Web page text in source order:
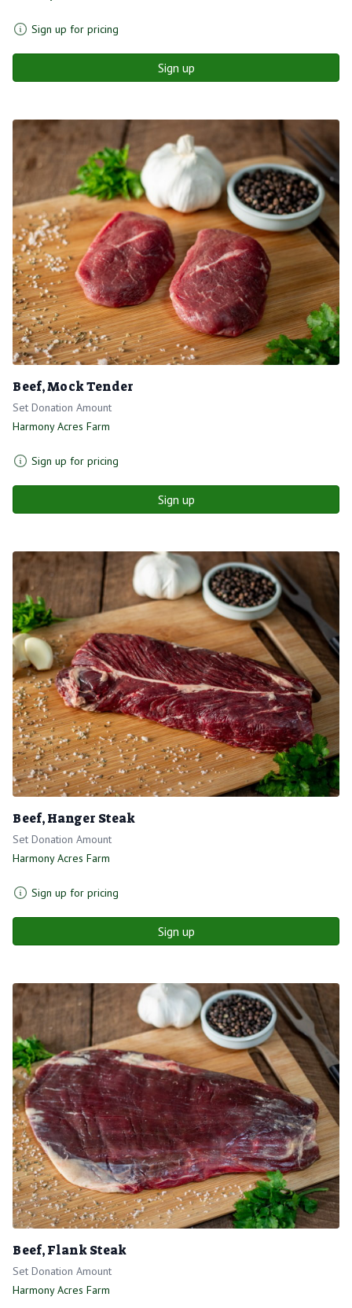
Sign up for pricing
Sign up
Beef, Mock Tender
Set Donation Amount
Harmony Acres Farm
Sign up for pricing
Sign up
Beef, Hanger Steak
Set Donation Amount
Harmony Acres Farm
Sign up for pricing
Sign up
Beef, Flank Steak
Set Donation Amount
Harmony Acres Farm